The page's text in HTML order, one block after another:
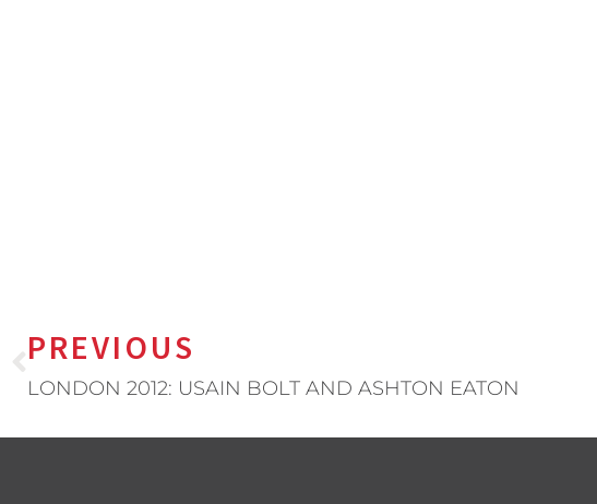
PREVIOUS
LONDON 2012: USAIN BOLT AND ASHTON EATON